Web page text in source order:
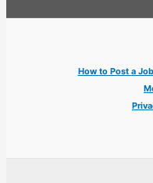
How to Post a